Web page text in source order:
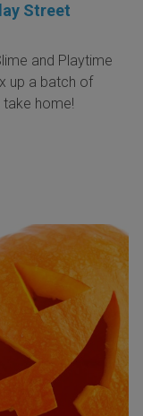
Street
and Playtime
up a batch of
home!